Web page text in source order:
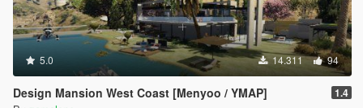
5.0 14.311 94
Design Mansion West Coast [Menyoo / YMAP] 1.4